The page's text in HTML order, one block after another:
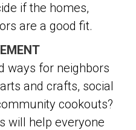
if the homes,
are a good fit.
ways for neighbors
and crafts, social
cookouts?
will help everyone